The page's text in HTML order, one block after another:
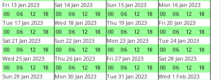
Fri 13 Jan 2023
00
06 12 18
Sat 14 Jan 2023
00
06 12 18
Sun 15 Jan 2023
00
06 12 18
Mon 16 Jan 2023
00
06 12
18
Tue 17 Jan 2023
00
06 12 18
Wed 18 Jan 2023
00
06 12 18
Thu 19 Jan 2023
00
06 12 18
Fri 20 Jan 2023
00
06 12
18
Sat 21 Jan 2023
00
06 12 18
Sun 22 Jan 2023
00
06 12 18
Mon 23 Jan 2023
00
06 12 18
Tue 24 Jan 2023
00
06 12
18
Wed 25 Jan 2023
00
06 12 18
Thu 26 Jan 2023
00
06 12 18
Fri 27 Jan 2023
00
06 12 18
Sat 28 Jan 2023
00
06 12
18
Sun 29 Jan 2023
Mon 30 Jan 2023
Tue 31 Jan 2023
Wed 1 Feb 2023